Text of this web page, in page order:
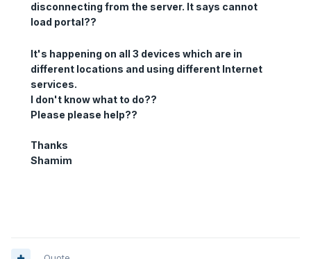
disconnecting from the server. It says cannot
load portal??
It's happening on all 3 devices which are in
different locations and using different Internet
services.
I don't know what to do??
Please please help??
Thanks
Shamim